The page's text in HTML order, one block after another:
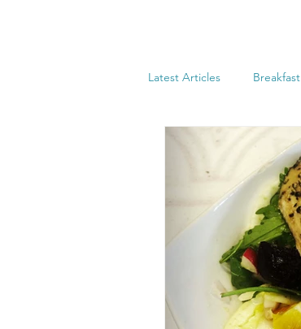
Latest Articles Breakfast
Menstrual cycle